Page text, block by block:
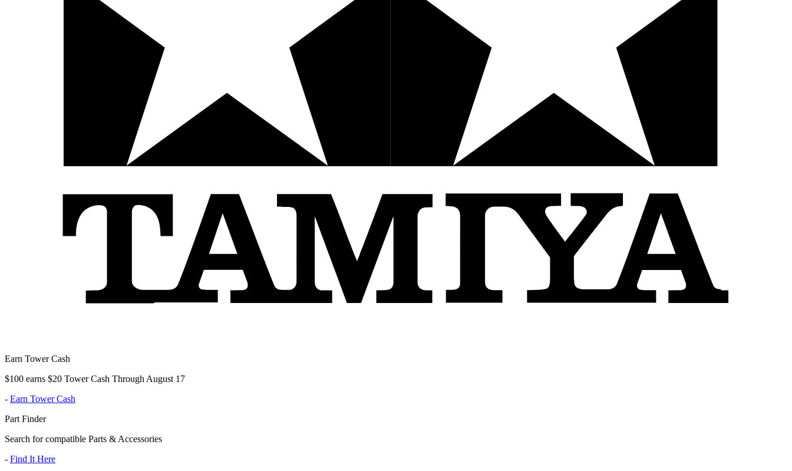
Earn Tower Cash
$100 earns $20 Tower Cash Through August 17
- Earn Tower Cash
Part Finder
Search for compatible Parts & Accessories
- Find It Here